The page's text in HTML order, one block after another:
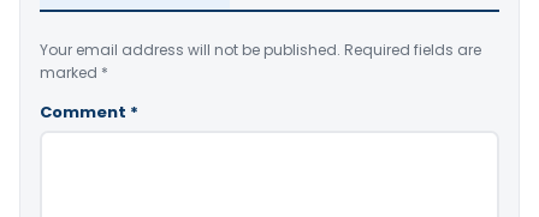
Your email address will not be published. Required fields are
marked *
Comment *